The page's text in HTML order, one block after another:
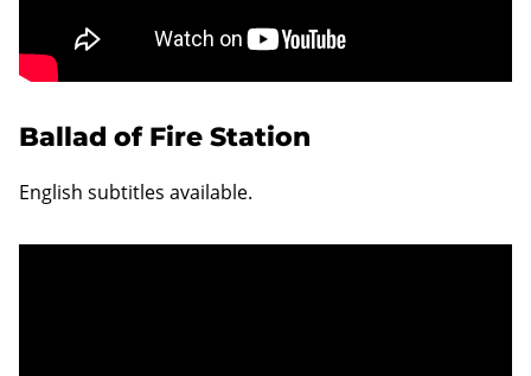
Ballad of Fire Station
English subtitles available.